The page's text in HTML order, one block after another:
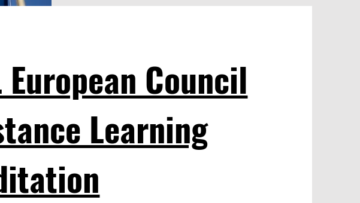
European Council
Learning